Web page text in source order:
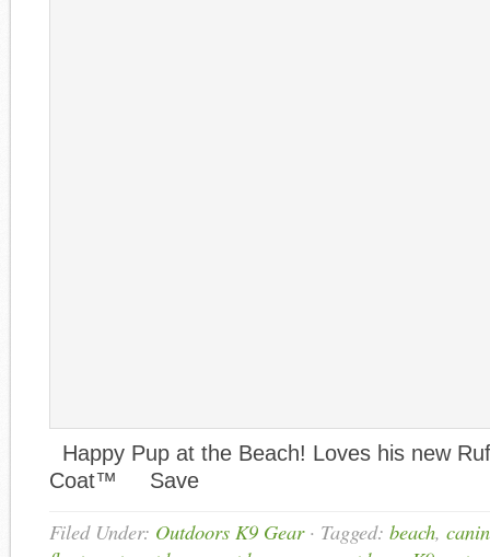
Happy Pup at the Beach! Loves his new
Coat™ Save
Filed Under: Outdoors K9 Gear· Tagged: beach,